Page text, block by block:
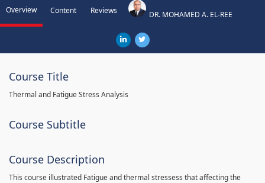
Overview Content Reviews DR. MOHAMED A. EL-REE
Course Title
Thermal and Fatigue Stress Analysis
Course Subtitle
Course Description
This course illustrated Fatigue and thermal stressess that affecting the